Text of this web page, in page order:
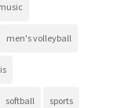
men's volleyball
softball sports